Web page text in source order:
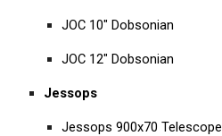
JOC 10" Dobsonian
JOC 12" Dobsonian
Jessops
Jessops 900x70 Telescope